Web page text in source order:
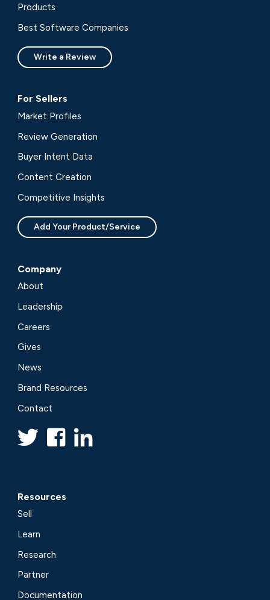
Products
Best Software Companies
Write a Review
For Sellers
Market Profiles
Review Generation
Buyer Intent Data
Content Creation
Competitive Insights
Add Your Product/Service
Company
About
Leadership
Careers
Gives
News
Brand Resources
Contact
Resources
Sell
Learn
Research
Partner
Documentation